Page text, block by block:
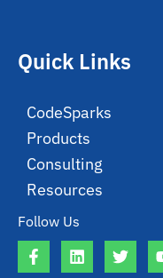
Follow Us
Quick Links
CodeSparks
Products
Consulting
Resources